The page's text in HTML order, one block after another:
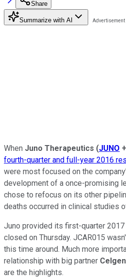
Share
Summarize with AI
When Juno Therapeutics (JUNO
fourth-quarter and full-year 2016
were most focused on the
development of a once-promising
chose to refocus on its other
deaths occurred in clinical studies
Juno provided its first-quarter
closed on Thursday. JCAR015
this time around. Much more
relationship with big partner
are the highlights.